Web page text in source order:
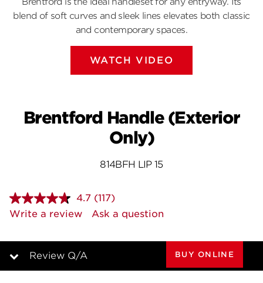
blend of soft curves and sleek lines elevates both classic
and contemporary spaces.
WATCH VIDEO
Brentford Handle (Exterior
Only)
814BFH LIP 15
4.7 Read
117
Reviews.
page
(117)
Write a review
Ask a question
Review Q/A BUY ONLINE